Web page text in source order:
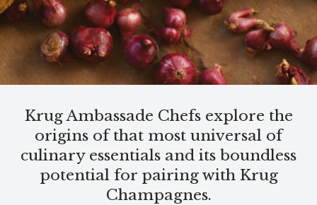
Krug Ambassade Chefs explore the
origins of that most universal of
culinary essentials and its boundless
potential for pairing with Krug
Champagnes.